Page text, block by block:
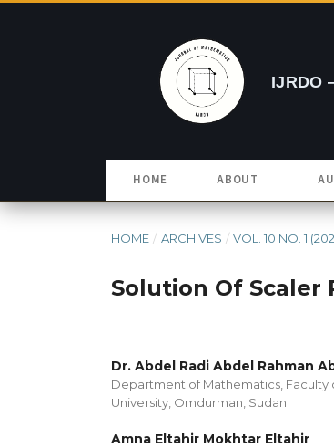
IJRDO
HOME ABOUT
HOME / ARCHIVES / VOL. 10 NO. 1
Solution Of Scaler
Dr. Abdel Radi Abdel Rahman
Department of Mathematics, Faculty
University, Omdurman, Sudan
Amna Eltahir Mokhtar Eltahir